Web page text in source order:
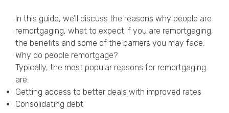
In this guide, we’ll discuss the reasons why people are
remortgaging, what to expect if you are remortgaging,
the benefits and some of the barriers you may face.
Why do people remortgage?
Typically, the most popular reasons for remortgaging
are:
Getting access to better deals with improved rates
Consolidating debt